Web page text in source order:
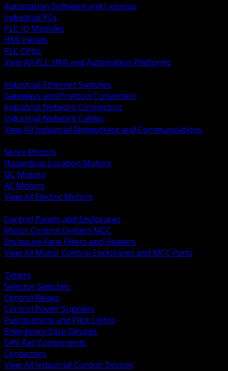
Automation Software and Licenses
Industrial PCs
PLC IO Modules
HMI Panels
PLC CPUs
View All PLC HMI and Automation Platforms
Industrial Ethernet Switches
Gateways and Protocol Converters
Industrial Network Connectors
Industrial Network Cables
View All Industrial Networking and Communications
Servo Motors
Hazardous Location Motors
DC Motors
AC Motors
View All Electric Motors
Control Panels and Enclosures
Motor Control Centers MCC
Enclosure Fans Filters and Heaters
View All Motor Control Enclosures and MCC Parts
Timers
Selector Switches
Control Relays
Control Power Supplies
Pushbuttons and Pilot Lights
Emergency Stop Devices
DIN Rail Components
Contactors
View All Industrial Control Devices